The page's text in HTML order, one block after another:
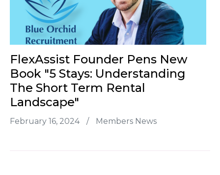
FlexAssist Founder Pens New
Book "5 Stays: Understanding
The Short Term Rental
Landscape"
February 16, 2024 / Members News